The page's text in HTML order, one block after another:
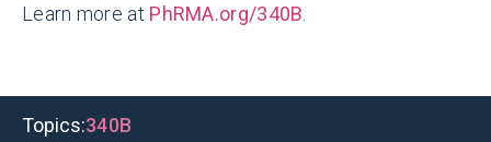
Learn more at PhRMA.org/340B
Topics:340B